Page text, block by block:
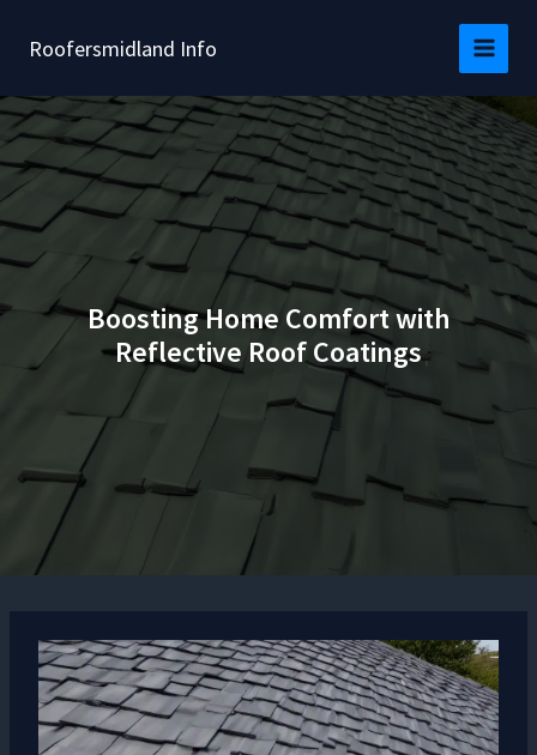
Roofersmidland Info
Boosting Home Comfort with
Reflective Roof Coatings